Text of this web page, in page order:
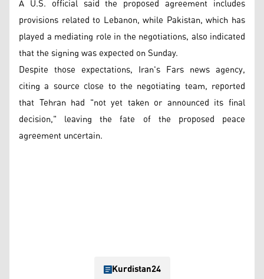
A U.S. official said the proposed agreement includes
provisions related to Lebanon, while Pakistan, which has
played a mediating role in the negotiations, also indicated
that the signing was expected on Sunday.
Despite those expectations, Iran's Fars news agency,
citing a source close to the negotiating team, reported
that Tehran had "not yet taken or announced its final
decision," leaving the fate of the proposed peace
agreement uncertain.
Kurdistan24